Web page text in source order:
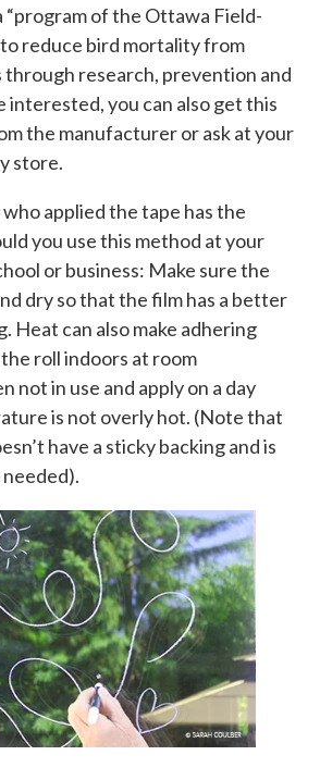
“program of the Ottawa Field-
reduce bird mortality from
research, prevention and
interested, you can also get this
the manufacturer or ask at your
store.
applied the tape has the
you use this method at your
or business: Make sure the
dry so that the film has a better
Heat can also make adhering
roll indoors at room
not in use and apply on a day
is not overly hot. (Note that
have a sticky backing and is